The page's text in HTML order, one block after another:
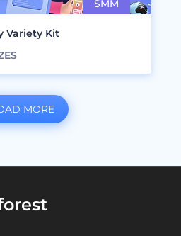
Variety Kit
MORE